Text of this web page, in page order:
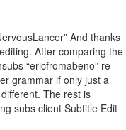
And thanks
After comparing the
“ericfromabeno” re-
grammar if only just a
The rest is
subs client Subtitle Edit